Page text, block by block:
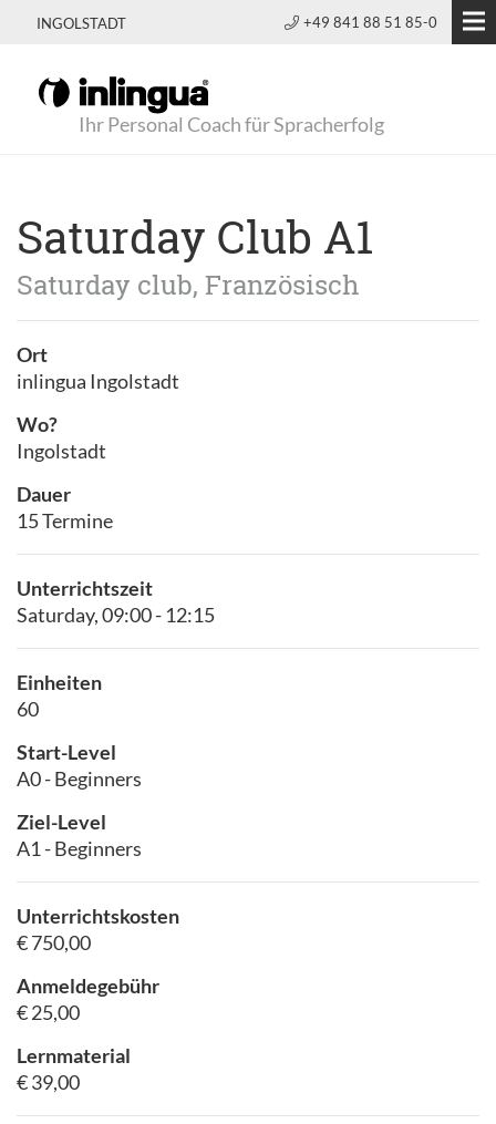
INGOLSTADT +49 841 88 51 85-0
Ihr Personal Coach für Spracherfolg
Saturday Club A1
Saturday club, Französisch
Ort
inlingua Ingolstadt
Wo?
Ingolstadt
Dauer
15 Termine
Unterrichtszeit
Saturday, 09:00 - 12:15
Einheiten
60
Start-Level
A0 - Beginners
Ziel-Level
A1 - Beginners
Unterrichtskosten
€ 750,00
Anmeldegebühr
€ 25,00
Lernmaterial
€ 39,00